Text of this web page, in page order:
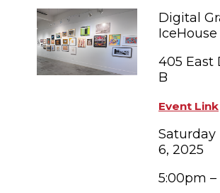
SHOPPING
FARM FRESH
TASTY EVENTS
EDUCATIONAL
NEWSLETTERS
MEETINGS & WEDDINGS
TRANSPORTATION
HOTELS & LODGING
HOTEL SPECIALS
inspiration
YOU THOUGHT YOU KNEW
TRAVEL SMART TO
PETALUMA’S HISTORY
Hotels &
Digital
405 East
B
Event Link
6, 2025
5:00pm